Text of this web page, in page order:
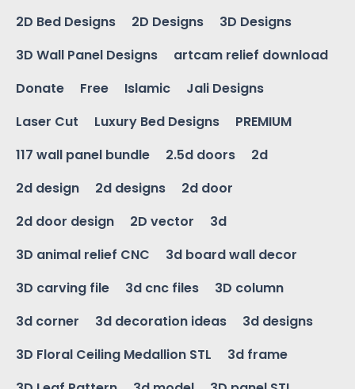
2D Bed Designs
2D Designs
3D Designs
3D Wall Panel Designs
artcam relief download
Donate
Free Islamic
Jali Designs
Laser Cut
Luxury Bed Designs
PREMIUM
117 wall panel bundle
2.5d doors
2d
2d design
2d designs
2d door
2d door design
2D vector
3d
3D animal relief CNC
3d board wall decor
3D carving file
3d cnc files
3D column
3d corner
3d decoration ideas
3d designs
3D Floral Ceiling Medallion STL
3d frame